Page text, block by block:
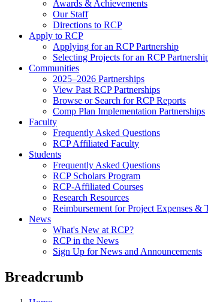
Awards & Achievements
Our Staff
Directions to RCP
Apply to RCP
Applying for an RCP Partnership
Selecting Projects for an RCP
Communities
2025–2026 Partnerships
View Past RCP Partnerships
Browse or Search for RCP Reports
Comp Plan Implementation Partnerships
Faculty
Frequently Asked Questions
RCP Affiliated Faculty
Students
Frequently Asked Questions
RCP Scholars Program
RCP-Affiliated Courses
Research Resources
Reimbursement for Project Expenses &
News
What's New at RCP?
RCP in the News
Sign Up for News and Announcements
Breadcrumb